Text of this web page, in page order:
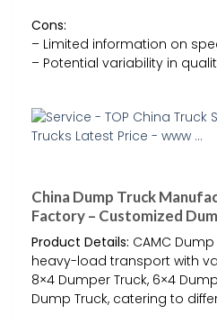
Cons:
– Limited information on
– Potential variability in
China Dump Truck
Factory – Customized
Product Details: CAMC
heavy-load transport with
8×4 Dumper Truck, 6×4
Dump Truck, catering to